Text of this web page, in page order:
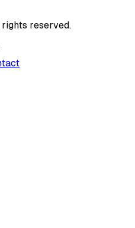
rights reserved.